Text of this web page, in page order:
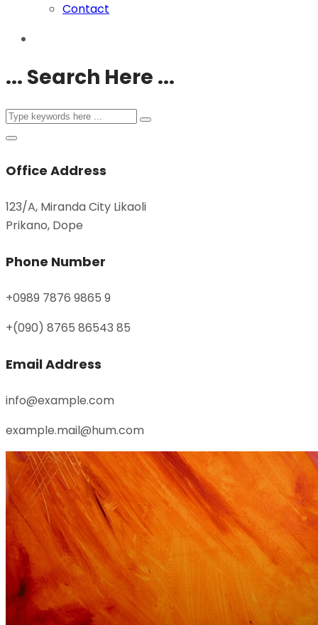
Contact
... Search Here ...
Office Address
123/A, Miranda City Likaoli
Prikano, Dope
Phone Number
+0989 7876 9865 9
+(090) 8765 86543 85
Email Address
info@example.com
example.mail@hum.com